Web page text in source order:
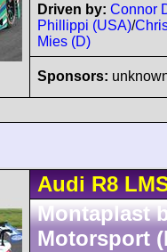
Driven by: Connor
Phillippi (USA)/
Mies (D)
Sponsors:
Audi R8
Montaplast
Motorsport